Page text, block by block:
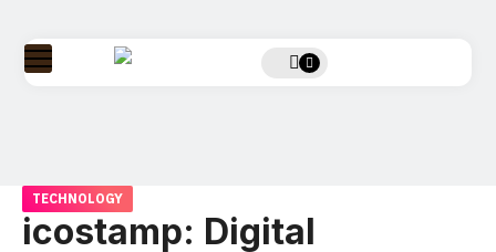
TECHNOLOGY
icostamp: Digital